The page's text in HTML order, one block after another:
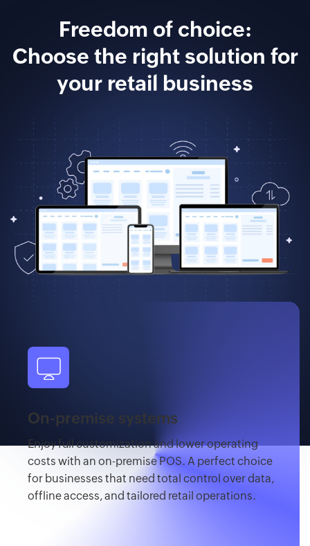
Freedom of choice:
Choose the right solution for
your retail business
On-premise systems
Enjoy full customization and lower operating
costs with an on-premise POS. A perfect choice
for businesses that need total control over data,
offline access, and tailored retail operations.